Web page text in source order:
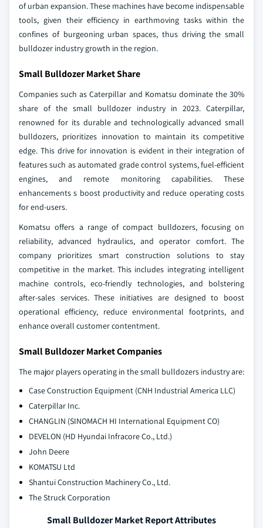
of urban expansion. These machines have become indispensable
tools, given their efficiency in earthmoving tasks within the
confines of burgeoning urban spaces, thus driving the small
bulldozer industry growth in the region.
Small Bulldozer Market Share
Companies such as Caterpillar and Komatsu dominate the 30%
share of the small bulldozer industry in 2023. Caterpillar,
renowned for its durable and technologically advanced small
bulldozers, prioritizes innovation to maintain its competitive
edge. This drive for innovation is evident in their integration of
features such as automated grade control systems, fuel-efficient
engines, and remote monitoring capabilities. These
enhancements s boost productivity and reduce operating costs
for end-users.
Komatsu offers a range of compact bulldozers, focusing on
reliability, advanced hydraulics, and operator comfort. The
company prioritizes smart construction solutions to stay
competitive in the market. This includes integrating intelligent
machine controls, eco-friendly technologies, and bolstering
after-sales services. These initiatives are designed to boost
operational efficiency, reduce environmental footprints, and
enhance overall customer contentment.
Small Bulldozer Market Companies
The major players operating in the small bulldozers industry are:
Case Construction Equipment (CNH Industrial America LLC)
Caterpillar Inc.
CHANGLIN (SINOMACH HI International Equipment CO)
DEVELON (HD Hyundai Infracore Co., Ltd.)
John Deere
KOMATSU Ltd
Shantui Construction Machinery Co., Ltd.
The Struck Corporation
Small Bulldozer Market Report Attributes